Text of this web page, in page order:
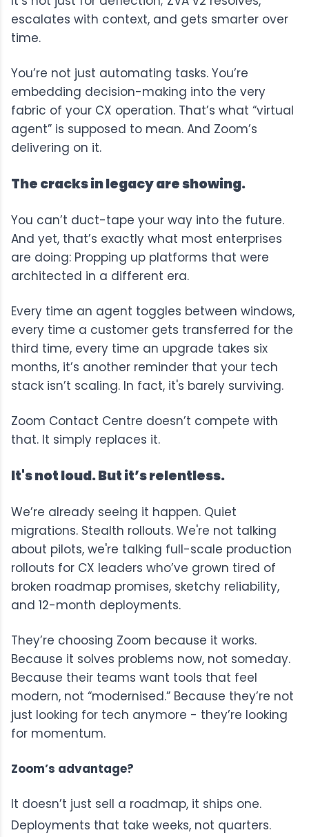
escalates with context, and gets smarter over
time.
You’re not just automating tasks. You’re
embedding decision-making into the very
fabric of your CX operation. That’s what “virtual
agent” is supposed to mean. And Zoom’s
delivering on it.
The cracks in legacy are showing.
You can’t duct-tape your way into the future.
And yet, that’s exactly what most enterprises
are doing: Propping up platforms that were
architected in a different era.
Every time an agent toggles between windows,
every time a customer gets transferred for the
third time, every time an upgrade takes six
months, it’s another reminder that your tech
stack isn’t scaling. In fact, it's barely surviving.
Zoom Contact Centre doesn’t compete with
that. It simply replaces it.
It's not loud. But it’s relentless.
We’re already seeing it happen. Quiet
migrations. Stealth rollouts. We're not talking
about pilots, we're talking full-scale production
rollouts for CX leaders who’ve grown tired of
broken roadmap promises, sketchy reliability,
and 12-month deployments.
They’re choosing Zoom because it works.
Because it solves problems now, not someday.
Because their teams want tools that feel
modern, not “modernised.” Because they’re not
just looking for tech anymore - they’re looking
for momentum.
Zoom’s advantage?
It doesn’t just sell a roadmap, it ships one.
Deployments that take weeks, not quarters.